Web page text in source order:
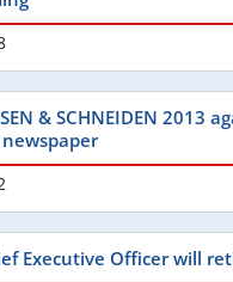
& SCHNEIDEN 2013
Executive Officer will